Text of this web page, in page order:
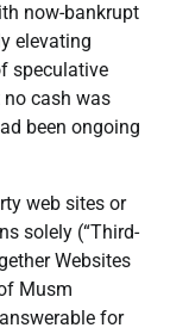
now-bankrupt
elevating
speculative
cash was
been ongoing
web sites or
solely (“Third-
Websites
Musm
for